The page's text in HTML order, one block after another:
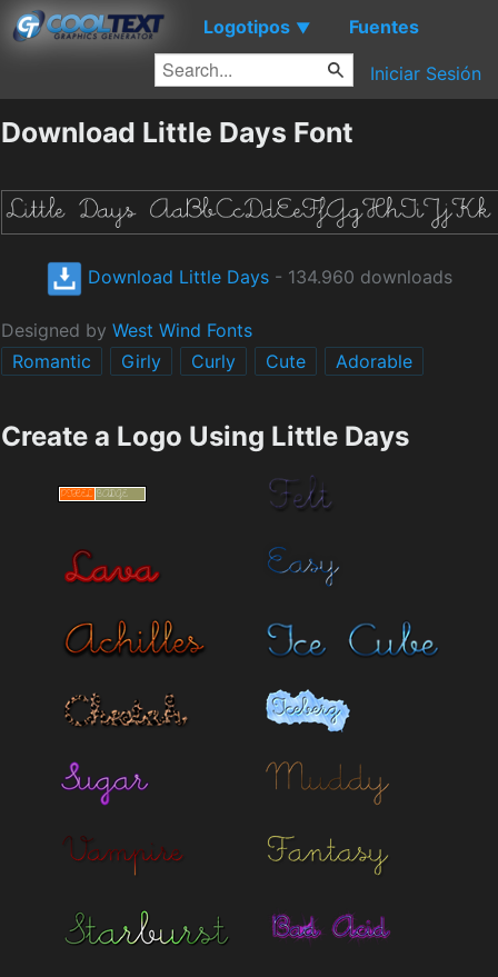
Logotipos ▼ Fuentes
Iniciar Sesión
Download Little Days Font
Download Little Days- 134.960 downloads
Designed by West Wind Fonts
Romantic
Girly Curly Cute Adorable
Create a Logo Using Little Days